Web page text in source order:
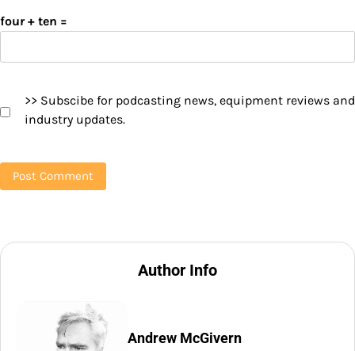
four + ten =
>> Subscibe for podcasting news, equipment reviews and
industry updates.
Author Info
Andrew McGivern